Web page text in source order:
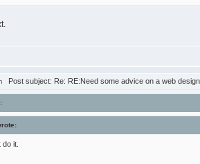
Post subject: Re: RE:Need some advice on a web design
it.